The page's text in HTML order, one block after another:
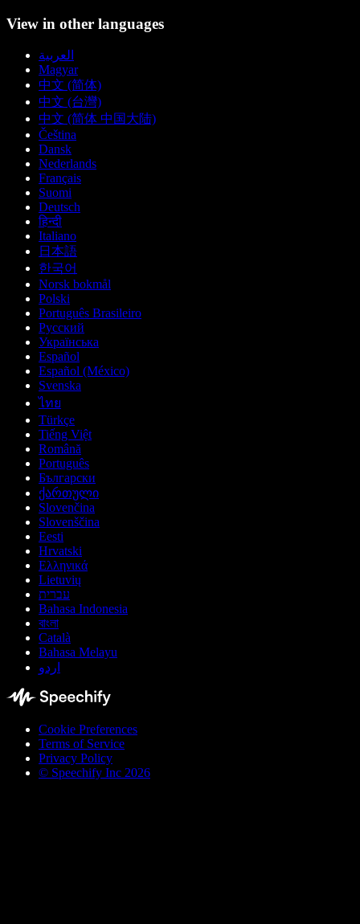
View in other languages
العربية
Magyar
中文 (简体)
中文 (台灣)
中文 (简体 中国大陆)
Čeština
Dansk
Nederlands
Français
Suomi
Deutsch
हिन्दी
Italiano
日本語
한국어
Norsk bokmål
Polski
Português Brasileiro
Русский
Українська
Español
Español (México)
Svenska
ไทย
Türkçe
Tiếng Việt
Română
Português
Български
ქართული
Slovenčina
Slovenščina
Eesti
Hrvatski
Ελληνικά
Lietuvių
עברית
Bahasa Indonesia
বাংলা
Català
Bahasa Melayu
اردو
Cookie Preferences
Terms of Service
Privacy Policy
© Speechify Inc 2026